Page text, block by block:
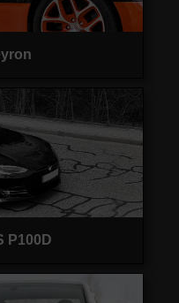
P100D